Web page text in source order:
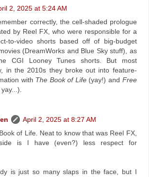
2, 2025 at 5:24 AM
correctly, the cell-shaded prologue
by Reel FX, who were responsible for a
to-video shorts based off of big-budget
(DreamWorks and Blue Sky stuff), as
CGI Looney Tunes shorts. But most
in the 2010s they broke out into feature-
with The Book of Life(yay!) and Free
April 2, 2025 at 8:27 AM
of Life. Neat to know that was Reel FX,
is I have (even?) less respect for
is just so many slaps in the face, but I